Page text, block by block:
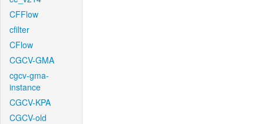
CFFlow
cfilter
CFlow
CGCV-GMA
cgcv-gma-
instance
CGCV-KPA
CGCV-old